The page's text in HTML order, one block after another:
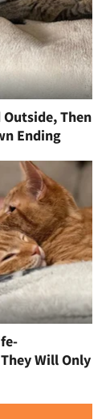
Then
Ending
Will Only